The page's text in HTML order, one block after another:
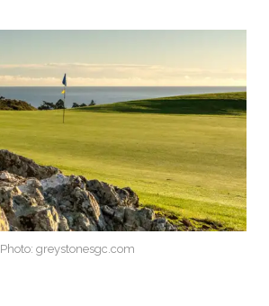
Photo: greystonesgc.com